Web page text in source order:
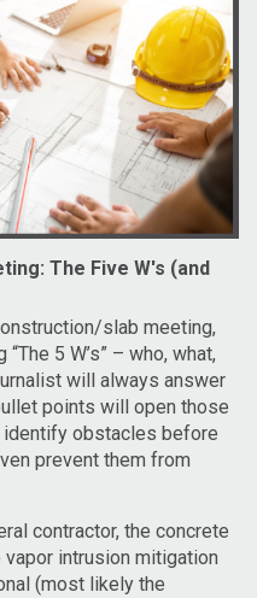
The Five W's (and
slab meeting,
5 W’s” – who, what,
will always answer
points will open those
identify obstacles before
prevent them from
contractor, the concrete
intrusion mitigation
(most likely the